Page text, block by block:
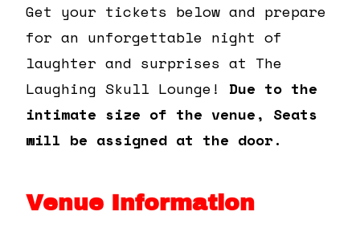
Get your tickets below and prepare
for an unforgettable night of
laughter and surprises at The
Laughing Skull Lounge!
Due to the
intimate size of the venue, Seats
will be assigned at the door.
Venue Information